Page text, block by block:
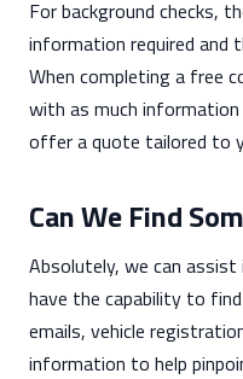
For background checks,
information required and
When completing a free
with as much
offer a quote tailored to
Can We Find
Absolutely, we can assist
have the capability to
emails, vehicle
information to help